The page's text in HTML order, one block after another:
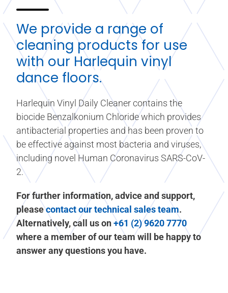
We provide a range of
cleaning products for use
with our Harlequin vinyl
dance floors.
Harlequin Vinyl Daily Cleaner contains the
biocide Benzalkonium Chloride which provides
antibacterial properties and has been proven to
be effective against most bacteria and viruses,
including novel Human Coronavirus SARS-CoV-
2.
For further information, advice and support,
pleasecontact our technical sales team.
Alternatively, call us on+61 (2) 9620 7770
where a member of our team will be happy to
answer any questions you have.